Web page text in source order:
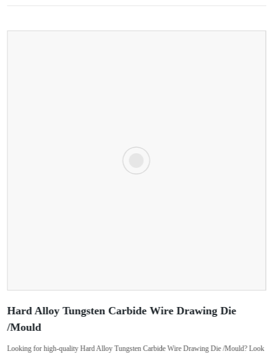
Hard Alloy Tungsten Carbide Wire Drawing Die
/Mould
Looking for high-quality Hard Alloy Tungsten Carbide Wire Drawing Die /Mould? Look